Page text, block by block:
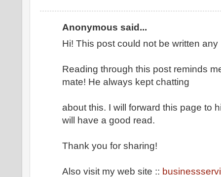
Anonymous said...
Hi! This post could not be written any
Reading through this post reminds
mate! He always kept chatting
about this. I will forward this page to
will have a good read.
Thank you for sharing!
Also visit my web site ::